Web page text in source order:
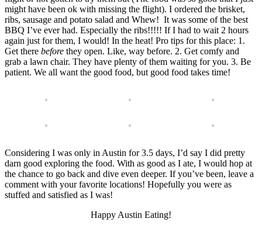
might have been ok with missing the flight). I ordered the brisket,
ribs, sausage and potato salad and Whew! It was some of the best
BBQ I’ve ever had. Especially the ribs!!!!! If I had to wait 2 hours
again just for them, I would! In the heat! Pro tips for this place: 1.
Get there before they open. Like, way before. 2. Get comfy and
grab a lawn chair. They have plenty of them waiting for you. 3. Be
patient. We all want the good food, but good food takes time!
Considering I was only in Austin for 3.5 days, I’d say I did pretty
darn good exploring the food. With as good as I ate, I would hop at
the chance to go back and dive even deeper. If you’ve been, leave a
comment with your favorite locations! Hopefully you were as
stuffed and satisfied as I was!
Happy Austin Eating!